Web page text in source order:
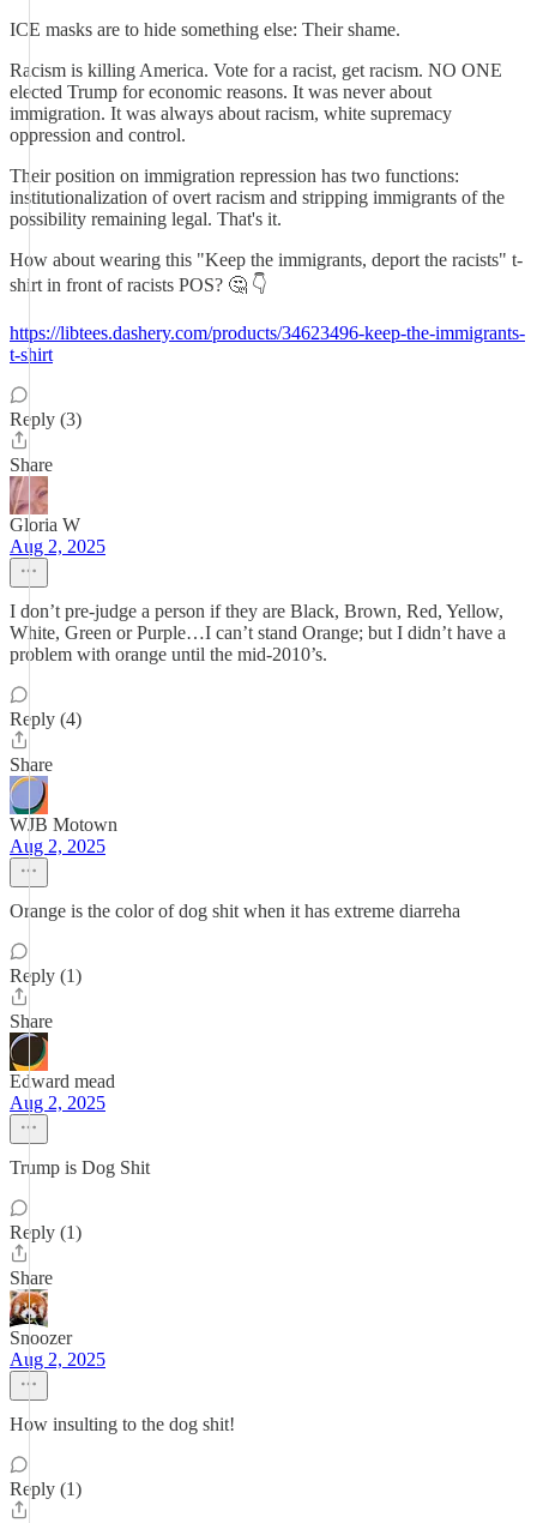
ICE masks are to hide something else: Their shame.
Racism is killing America. Vote for a racist, get racism. NO ONE
elected Trump for economic reasons. It was never about
immigration. It was always about racism, white supremacy
oppression and control.
Their position on immigration repression has two functions:
institutionalization of overt racism and stripping immigrants of the
possibility remaining legal. That's it.
How about wearing this "Keep the immigrants, deport the racists" t-
shirt in front of racists POS? 🤔 👇
https://libtees.dashery.com/products/34623496-keep-the-immigrants-
t-shirt
Reply (3)
Share
Gloria W
Aug 2, 2025
I don’t pre-judge a person if they are Black, Brown, Red, Yellow,
White, Green or Purple…I can’t stand Orange; but I didn’t have a
problem with orange until the mid-2010’s.
Reply (4)
Share
WJB Motown
Aug 2, 2025
Orange is the color of dog shit when it has extreme diarreha
Reply (1)
Share
Edward mead
Aug 2, 2025
Trump is Dog Shit
Reply (1)
Share
Snoozer
Aug 2, 2025
How insulting to the dog shit!
Reply (1)